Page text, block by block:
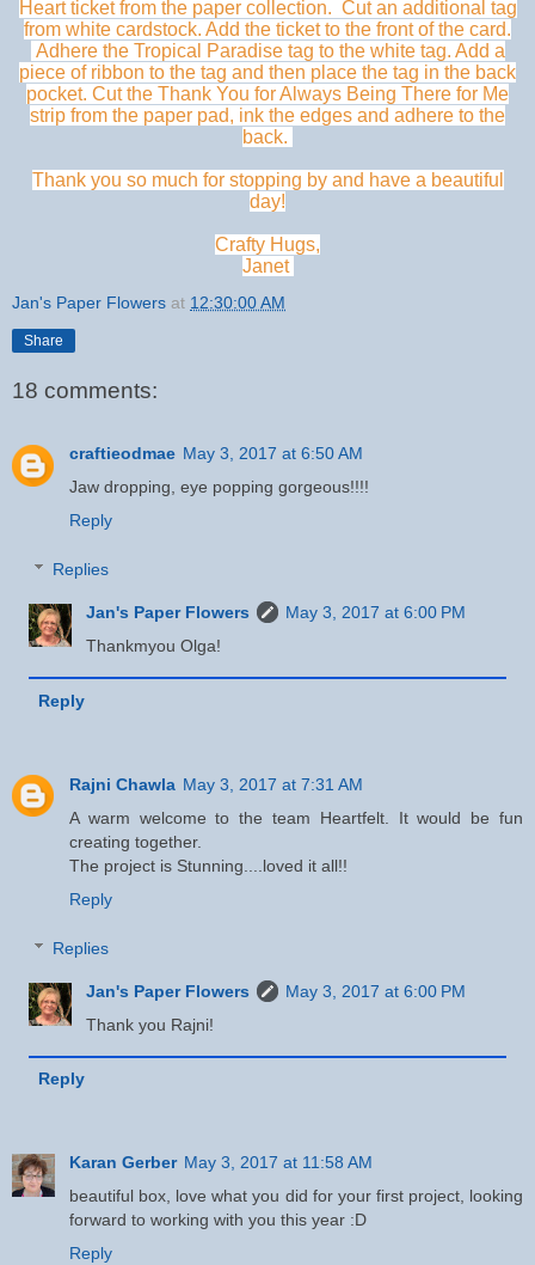
Heart ticket from the paper collection. Cut an additional tag
from white cardstock. Add the ticket to the front of the card.
Adhere the Tropical Paradise tag to the white tag. Add a
piece of ribbon to the tag and then place the tag in the back
pocket. Cut the Thank You for Always Being There for Me
strip from the paper pad, ink the edges and adhere to the
back.
Thank you so much for stopping by and have a beautiful
day!
Crafty Hugs,
Janet
Jan's Paper Flowers at 12:30:00 AM
Share
18 comments:
craftieodmae May 3, 2017 at 6:50 AM
Jaw dropping, eye popping gorgeous!!!!
Reply
Replies
Jan's Paper Flowers
May 3, 2017 at 6:00 PM
Thankmyou Olga!
Reply
Rajni Chawla May 3, 2017 at 7:31 AM
A warm welcome to the team Heartfelt. It would be fun
creating together.
The project is Stunning....loved it all!!
Reply
Replies
Jan's Paper Flowers
May 3, 2017 at 6:00 PM
Thank you Rajni!
Reply
Karan Gerber May 3, 2017 at 11:58 AM
beautiful box, love what you did for your first project, looking
forward to working with you this year :D
Reply